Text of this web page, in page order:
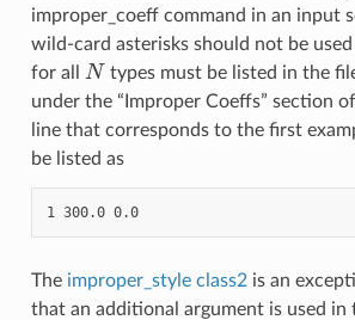
improper_coeff command in an input
wild-card asterisks should not be
for all
N types must be listed in the
under the “Improper Coeffs” section
line that corresponds to the first
be listed as
1 300.0 0.0
The improper_style class2is an
that an additional argument is used